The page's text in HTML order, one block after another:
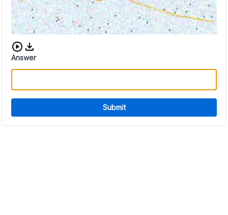
Download audio CAPTCHA
Answer
Submit